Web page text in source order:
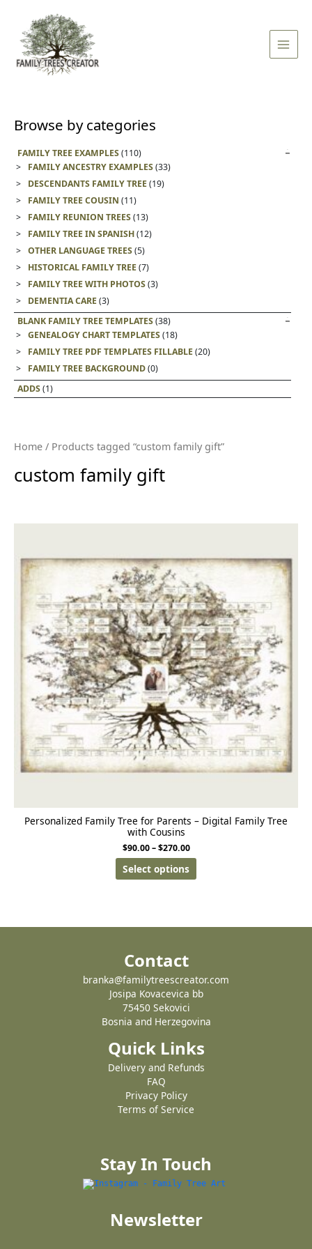
content
Menu
Browse by categories
FAMILY TREE EXAMPLES(110)
FAMILY ANCESTRY EXAMPLES(33)
DESCENDANTS FAMILY TREE(19)
FAMILY TREE COUSIN (11)
FAMILY REUNION TREES(13)
FAMILY TREE IN SPANISH(12)
OTHER LANGUAGE TREES(5)
HISTORICAL FAMILY TREE(7)
FAMILY TREE WITH PHOTOS(3)
DEMENTIA CARE(3)
BLANK FAMILY TREE TEMPLATES(38)
GENEALOGY CHART TEMPLATES(18)
FAMILY TREE PDF TEMPLATES FILLABLE(20)
FAMILY TREE BACKGROUND(0)
ADDS(1)
Home / Products tagged “custom family gift”
custom family gift
Personalized Family Tree for Parents – Digital Family Tree
with Cousins
$90.00–$270.00
Select options
Contact
branka@familytreescreator.com
Josipa Kovacevica bb
75450 Sekovici
Bosnia and Herzegovina
Quick Links
Delivery and Refunds
FAQ
Privacy Policy
Terms of Service
Stay In Touch
Newsletter